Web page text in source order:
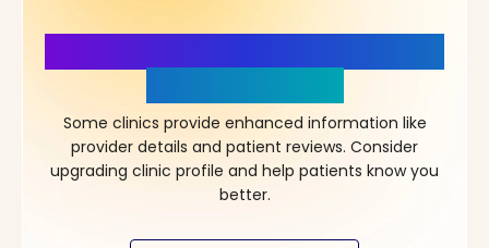
Some clinics provide enhanced information like
provider details and patient reviews. Consider
upgrading clinic profile and help patients know you
better.